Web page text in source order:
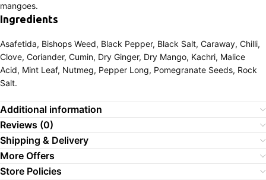
mangoes.
Ingredients
Asafetida, Bishops Weed, Black Pepper, Black Salt, Caraway, Chilli,
Clove, Coriander, Cumin, Dry Ginger, Dry Mango, Kachri, Malice
Acid, Mint Leaf, Nutmeg, Pepper Long, Pomegranate Seeds, Rock
Salt.
Additional information
Reviews (0)
Shipping & Delivery
More Offers
Store Policies